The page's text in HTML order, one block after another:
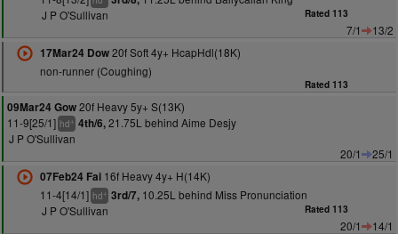
J P O'Sullivan
Rated 113
7/1
13/2
17Mar24 Dow20f Soft 4y+ HcapHdl(18K)
non-runner (Coughing)
Rated 113
09Mar24 Gow20f Heavy 5y+ S(13K)
11-9[25/1] hd+ 4th/6,21.75L behind Aime Desjy
J P O'Sullivan
20/1
25/1
07Feb24 Fai16f Heavy 4y+ H(14K)
11-4[14/1] hd+ 3rd/7,10.25L behind Miss Pronunciation
J P O'Sullivan
Rated 113
20/1
14/1